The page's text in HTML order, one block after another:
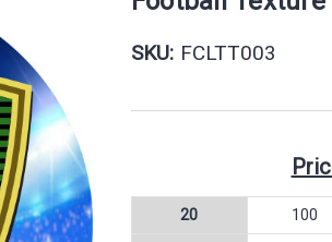
SKU: FCLTT003
20 100